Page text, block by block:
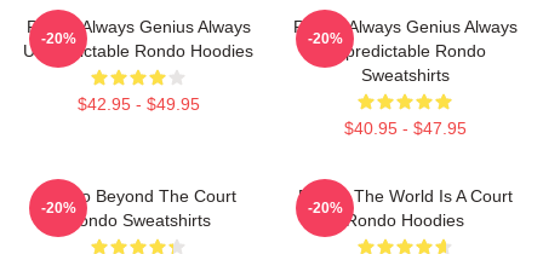
Rondo Always Genius Always
Unpredictable Rondo Hoodies
$42.95 - $49.95
-20%
Rondo Always Genius Always
Unpredictable Rondo
Sweatshirts
$40.95 - $47.95
-20%
Rondo Beyond The Court
Rondo Sweatshirts
-20%
Rondo The World Is A Court
Rondo Hoodies
-20%